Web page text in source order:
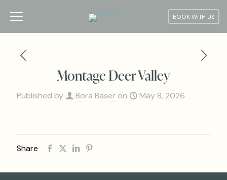
BOOK WITH US
Montage Deer Valley
Published by Bora Baser on May 8, 2026
Share